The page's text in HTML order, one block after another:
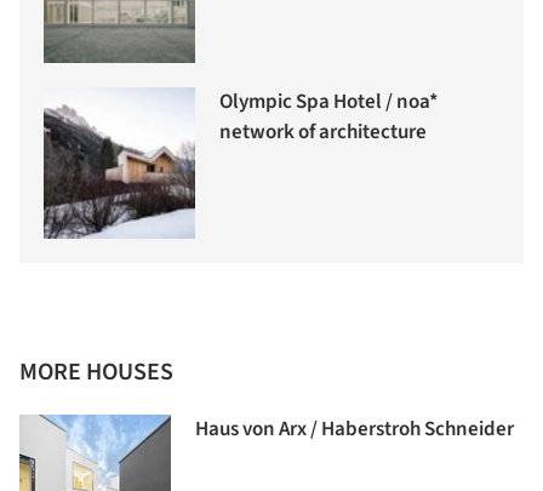
Olympic Spa Hotel / noa*
network of architecture
MORE HOUSES
Haus von Arx / Haberstroh Schneider